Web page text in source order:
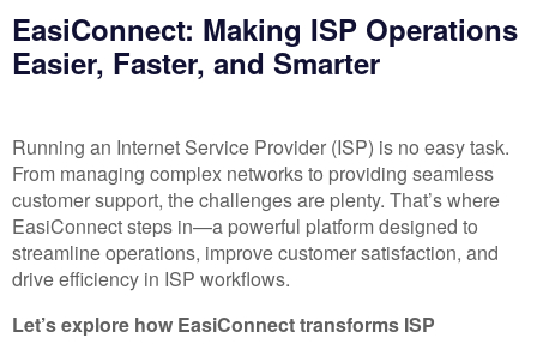
EasiConnect: Making ISP Operations
Easier, Faster, and Smarter
Running an Internet Service Provider (ISP) is no easy task.
From managing complex networks to providing seamless
customer support, the challenges are plenty. That’s where
EasiConnect steps in—a powerful platform designed to
streamline operations, improve customer satisfaction, and
drive efficiency in ISP workflows.
Let’s explore how EasiConnect transforms ISP